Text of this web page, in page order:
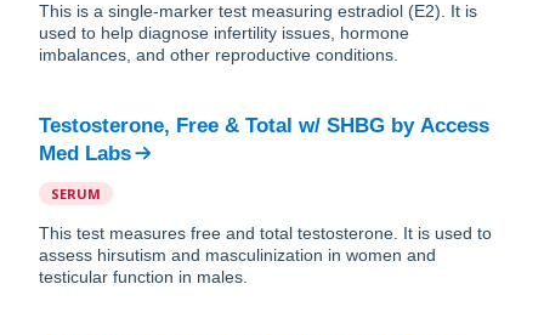
This is a single-marker test measuring estradiol (E2). It is
used to help diagnose infertility issues, hormone
imbalances, and other reproductive conditions.
Testosterone, Free & Total w/ SHBG by Access
Med Labs
SERUM
This test measures free and total testosterone. It is used to
assess hirsutism and masculinization in women and
testicular function in males.